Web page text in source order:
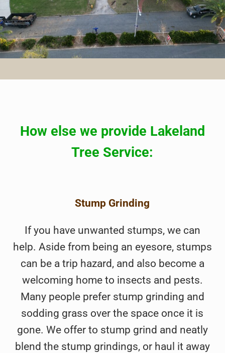
How else we provide Lakeland
Tree Service:
Stump Grinding
If you have unwanted stumps, we can
help. Aside from being an eyesore, stumps
can be a trip hazard, and also become a
welcoming home to insects and pests.
Many people prefer stump grinding and
sodding grass over the space once it is
gone. We offer to stump grind and neatly
blend the stump grindings, or haul it away